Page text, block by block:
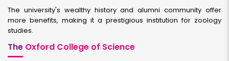
The university's wealthy history and alumni community offer
more benefits, making it a prestigious institution for zoology
studies.
The Oxford College of Science